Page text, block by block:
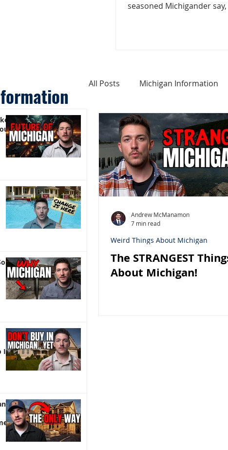
seasoned Michigander say,
It)
|
All Posts Michigan Information
Cost of Living In Michigan
Michigan Homes For Sale
The STRANGEST
About Michigan!
Weird Things About Michigan
Andrew McManamon
7 min read